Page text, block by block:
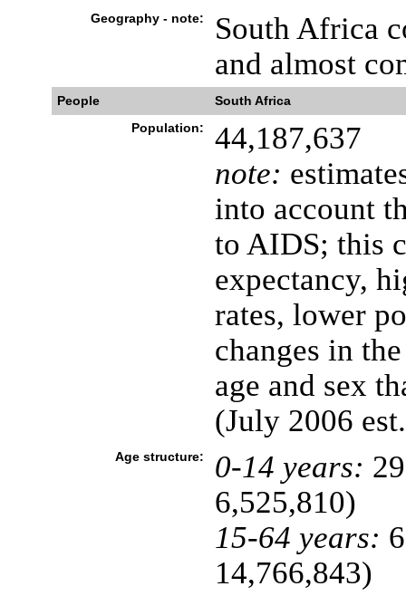
Geography - note:
South Africa
and almost
People
South Africa
Population:
44,187,637
note:
into account
to AIDS; this
expectancy,
rates, lower
changes in
age and sex
(July 2006
Age structure: 0-14 years:
6,525,810)
15-64 years:
14,766,843)